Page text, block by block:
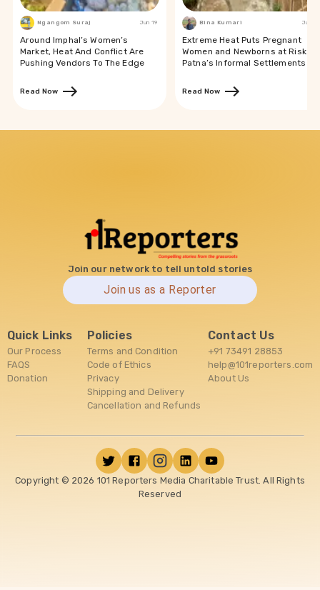
Ngangom Suraj Jun 19
Around Imphal’s Women’s
Market, Heat And Conflict Are
Pushing Vendors To The Edge
Read Now
Bina Kumari Jun 19
Extreme Heat Puts Pregnant
Women and Newborns at Risk in
Patna’s Informal Settlements
Read Now
Join our network to tell untold stories
Join us as a Reporter
Quick Links
Our Process
FAQS
Donation
Policies
Terms and Condition
Code of Ethics
Privacy
Shipping and Delivery
Cancellation and Refunds
Contact Us
+91 73491 28853
help@101reporters.com
About Us
Copyright © 2026 101 Reporters Media Charitable Trust. All Rights
Reserved